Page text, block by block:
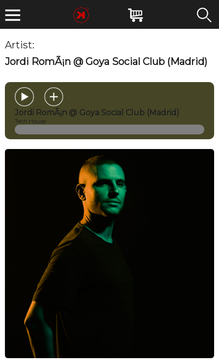
Artist:
Jordi RomÃ¡n @ Goya Social Club (Madrid)
Jordi RomÃ¡n @ Goya Social Club (Madrid)
Tech House